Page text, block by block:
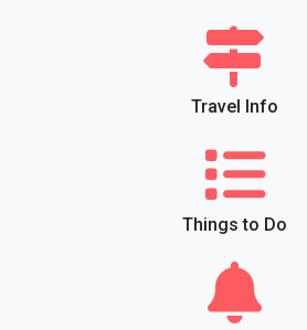
Travel Info
Things to Do